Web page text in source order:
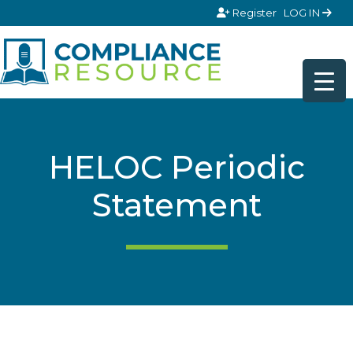
Register LOG IN
HELOC Periodic
Statement